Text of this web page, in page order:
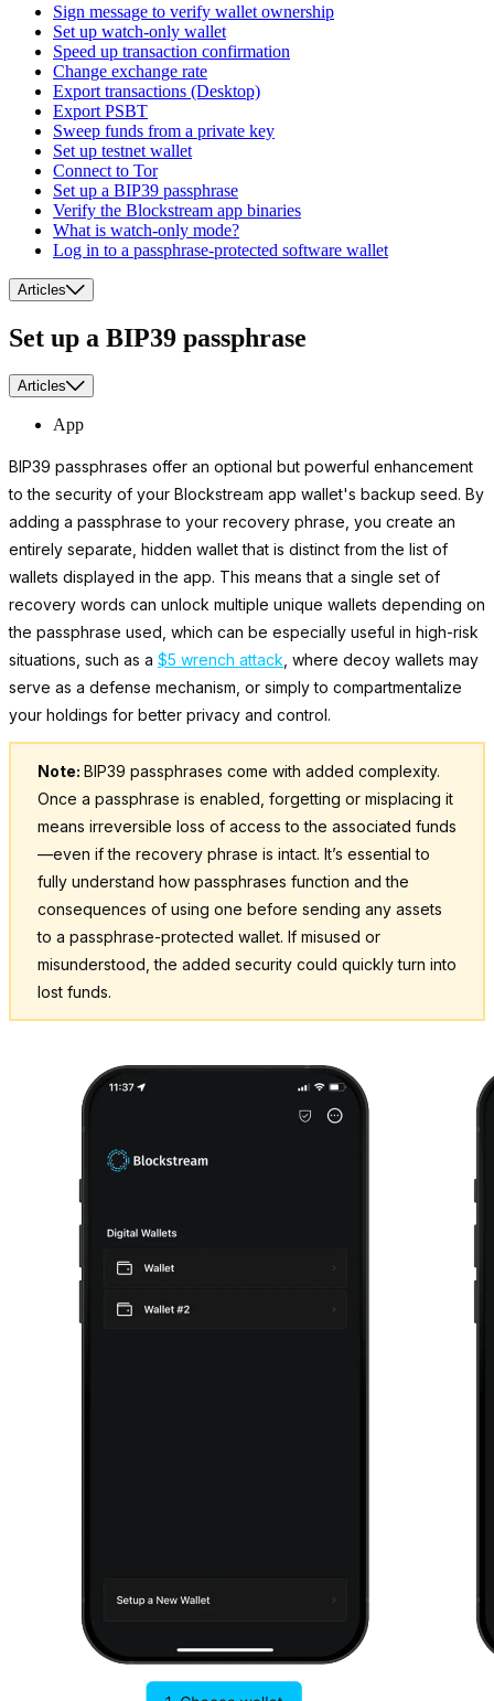
Sign message to verify wallet ownership
Set up watch-only wallet
Speed up transaction confirmation
Change exchange rate
Export transactions (Desktop)
Export PSBT
Sweep funds from a private key
Set up testnet wallet
Connect to Tor
Set up a BIP39 passphrase
Verify the Blockstream app binaries
What is watch-only mode?
Log in to a passphrase-protected software wallet
Articles
Set up a BIP39 passphrase
Articles
App
BIP39 passphrases offer an optional but powerful enhancement
to the security of your Blockstream app wallet's backup seed. By
adding a passphrase to your recovery phrase, you create an
entirely separate, hidden wallet that is distinct from the list of
wallets displayed in the app. This means that a single set of
recovery words can unlock multiple unique wallets depending on
the passphrase used, which can be especially useful in high-risk
situations, such as a $5 wrench attack, where decoy wallets may
serve as a defense mechanism, or simply to compartmentalize
your holdings for better privacy and control.
Note: BIP39 passphrases come with added complexity.
Once a passphrase is enabled, forgetting or misplacing it
means irreversible loss of access to the associated funds
—even if the recovery phrase is intact. It’s essential to
fully understand how passphrases function and the
consequences of using one before sending any assets
to a passphrase-protected wallet. If misused or
misunderstood, the added security could quickly turn into
lost funds.